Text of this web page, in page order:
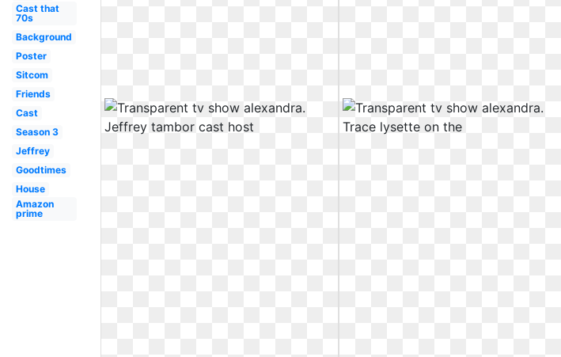
Cast that
70s
Background
Poster
Sitcom
Friends
Cast
Season 3
Jeffrey
Goodtimes
House
Amazon
prime